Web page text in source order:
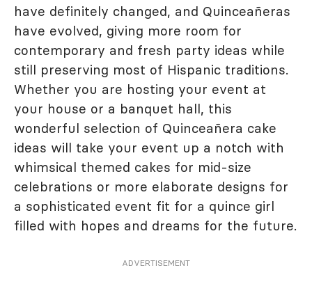
have definitely changed, and Quinceañeras
have evolved, giving more room for
contemporary and fresh party ideas while
still preserving most of Hispanic traditions.
Whether you are hosting your event at
your house or a banquet hall, this
wonderful selection of Quinceañera cake
ideas will take your event up a notch with
whimsical themed cakes for mid-size
celebrations or more elaborate designs for
a sophisticated event fit for a quince girl
filled with hopes and dreams for the future.
ADVERTISEMENT